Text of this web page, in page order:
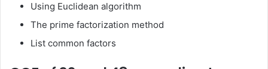
Using Euclidean algorithm
The prime factorization method
List common factors